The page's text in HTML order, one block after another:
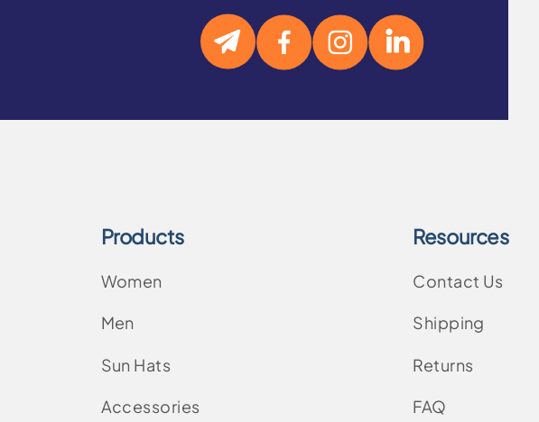
Products
Women
Men
Sun Hats
Accessories
Resources
Contact Us
Shipping
Returns
FAQ